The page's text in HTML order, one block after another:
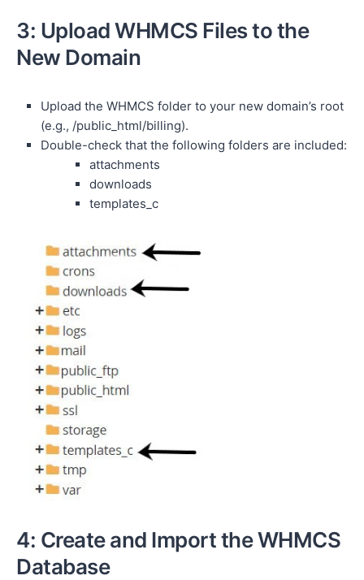
3: Upload WHMCS Files to the
New Domain
Upload the WHMCS folder to your new domain’s root
(e.g., /public_html/billing).
Double-check that the following folders are included:
attachments
downloads
templates_c
4: Create and Import the WHMCS
Database